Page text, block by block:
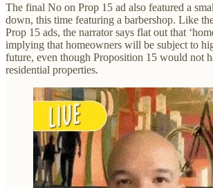
The final No on Prop 15 ad also featured a
down, this time featuring a barbershop. Like
Prop 15 ads, the narrator says flat out that
implying that homeowners will be subject to
future, even though Proposition 15 would not
residential properties.